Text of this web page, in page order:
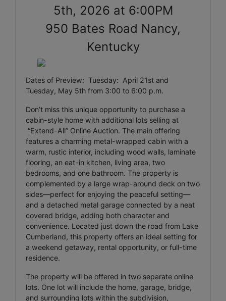
5th, 2026 at 6:00PM
950 Bates Road Nancy,
Kentucky
Dates of Preview: Tuesday: April 21st and
Tuesday, May 5th from 3:00 to 6:00 p.m.
Don’t miss this unique opportunity to purchase a
cabin-style home with additional lots selling at
“Extend-All” Online Auction. The main offering
features a charming metal-wrapped cabin with a
warm, rustic interior, including wood walls, laminate
flooring, an eat-in kitchen, living area, two
bedrooms, and one bathroom. The property is
complemented by a large wrap-around deck on two
sides—perfect for enjoying the peaceful setting—
and a detached metal garage connected by a neat
covered bridge, adding both character and
convenience. Located just down the road from Lake
Cumberland, this property offers an ideal setting for
a weekend getaway, rental opportunity, or full-time
residence.
The property will be offered in two separate online
lots. One lot will include the home, garage, bridge,
and surrounding lots within the subdivision,